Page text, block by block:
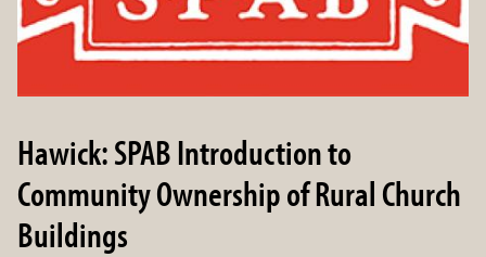
Hawick: SPAB Introduction to
Community Ownership of Rural Church
Buildings